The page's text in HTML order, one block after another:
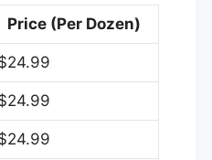
Price (Per Dozen)